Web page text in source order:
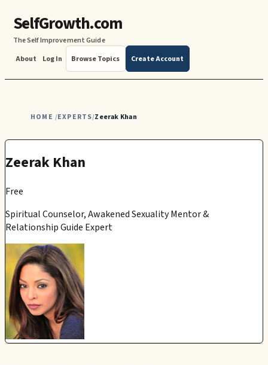
SelfGrowth.com
The Self Improvement Guide
About
Log In Browse Topics Create Account
HOME /EXPERTS/Zeerak Khan
Zeerak Khan
Free
Spiritual Counselor, Awakened Sexuality Mentor &
Relationship Guide Expert